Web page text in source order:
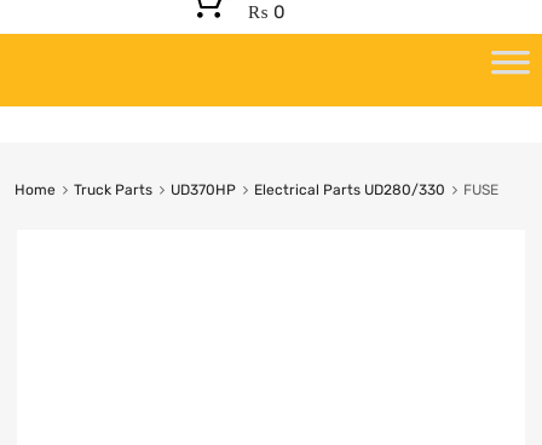
₨ 0
Home Truck Parts UD370HP Electrical Parts UD280/330 FUSE